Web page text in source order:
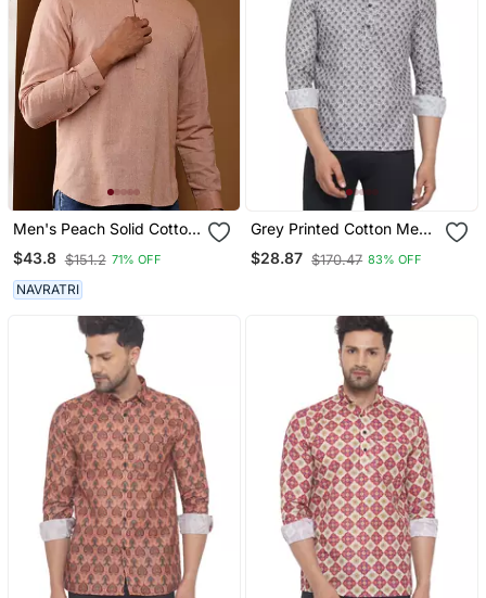
Men's Peach Solid Cotton
Short Kurta With
Mandarin Collar
$43.8 $151.2 71% OFF
NAVRATRI
Grey Printed Cotton Men
Kurtas
$28.87 $170.47 83% OFF